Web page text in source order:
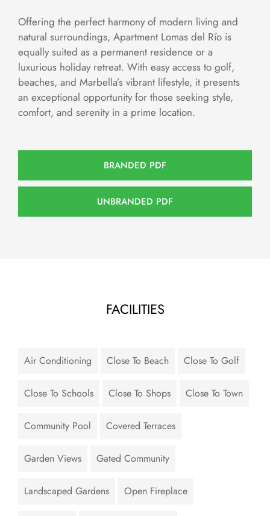
Offering the perfect harmony of modern living and
natural surroundings, Apartment Lomas del Río is
equally suited as a permanent residence or a
luxurious holiday retreat. With easy access to golf,
beaches, and Marbella’s vibrant lifestyle, it presents
an exceptional opportunity for those seeking style,
comfort, and serenity in a prime location.
BRANDED PDF
UNBRANDED PDF
FACILITIES
Air Conditioning Close To Beach Close To Golf
Close To Schools Close To Shops Close To Town
Community Pool Covered Terraces
Garden Views Gated Community
Landscaped Gardens Open Fireplace